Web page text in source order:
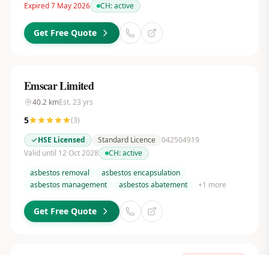
Expired 7 May 2026
CH:active
Get Free Quote
Emscar Limited
40.2kmEst. 23 yrs
5 (3)
HSE Licensed
Standard Licence 042504919
Valid until 12 Oct 2028
CH:active
asbestos removal
asbestos encapsulation
asbestos management
asbestos abatement +1 more
Get Free Quote